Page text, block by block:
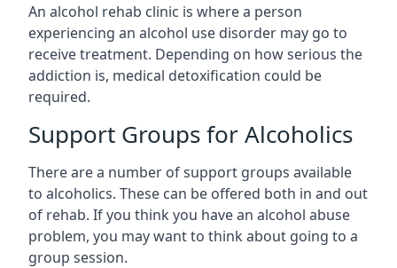
An alcohol rehab clinic is where a person
experiencing an alcohol use disorder may go to
receive treatment. Depending on how serious the
addiction is, medical detoxification could be
required.
Support Groups for Alcoholics
There are a number of support groups available
to alcoholics. These can be offered both in and out
of rehab. If you think you have an alcohol abuse
problem, you may want to think about going to a
group session.